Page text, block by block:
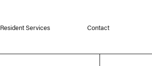
Resident Services Contact